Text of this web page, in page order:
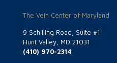
The Vein Center of Maryland
9 Schilling Road, Suite #1
Hunt Valley, MD 21031
(410) 970-2314